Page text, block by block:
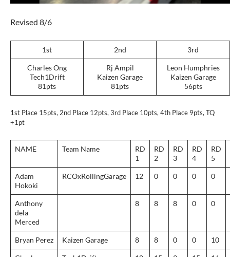
Revised 8/6
1st 2nd 3rd
Charles Ong
Tech1Drift
81pts
Rj Ampil
Kaizen Garage
81pts
Leon Humphries
Kaizen Garage
56pts
1st Place 15pts, 2nd Place 12pts, 3rd Place 10pts, 4th Place 9pts, TQ
+1pt
NAME Team Name
RD
1
RD
2
RD
3
RD
4
RD
5
Adam
Hokoki
RCOxRollingGarage 12 0 0 0 0
Anthony
dela
Merced
8 8 8 0 0
Bryan Perez Kaizen Garage 8 8 0 0 10